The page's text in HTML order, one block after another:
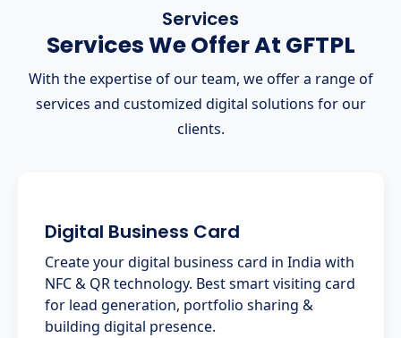
Services
Services We Offer At GFTPL
With the expertise of our team, we offer a range of
services and customized digital solutions for our
clients.
Digital Business Card
Create your digital business card in India with
NFC & QR technology. Best smart visiting card
for lead generation, portfolio sharing &
building digital presence.